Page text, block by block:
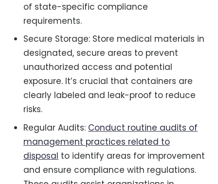
of state-specific compliance
requirements.
Secure Storage: Store medical materials in
designated, secure areas to prevent
unauthorized access and potential
exposure. It’s crucial that containers are
clearly labeled and leak-proof to reduce
risks.
Regular Audits: Conduct routine audits of
management practices related to
disposal to identify areas for improvement
and ensure compliance with regulations.